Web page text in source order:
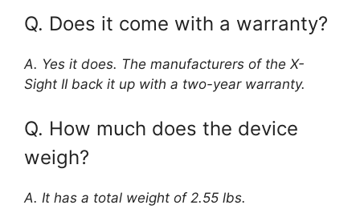
Q. Does it come with a warranty?
A. Yes it does. The manufacturers of the X-
Sight II back it up with a two-year warranty.
Q. How much does the device
weigh?
A. It has a total weight of 2.55 lbs.